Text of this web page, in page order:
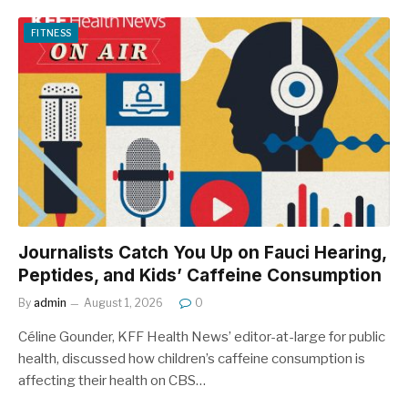
FITNESS
Journalists Catch You Up on Fauci Hearing,
Peptides, and Kids’ Caffeine Consumption
By admin August 1, 2026 0
Céline Gounder, KFF Health News’ editor-at-large for public
health, discussed how children’s caffeine consumption is
affecting their health on CBS…